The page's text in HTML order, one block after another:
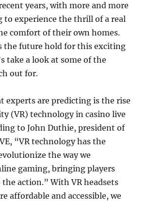
years, with more and more
to experience the thrill of a real
comfort of their own homes.
the future hold for this exciting
take a look at some of the
out for.
experts are predicting is the rise
(VR) technology in casino live
to John Duthie, president of
“VR technology has the
the way we
gaming, bringing players
the action.” With VR headsets
affordable and accessible, we